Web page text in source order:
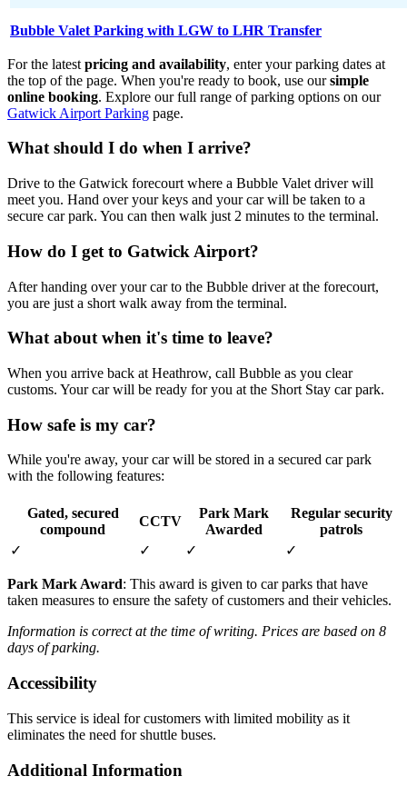
Bubble Valet Parking with LGW to LHR Transfer
For the latest pricing and availability, enter your parking dates at
the top of the page. When you're ready to book, use oursimple
online booking. Explore our full range of parking options on our
Gatwick Airport Parking page.
What should I do when I arrive?
Drive to the Gatwick forecourt where a Bubble Valet driver will
meet you. Hand over your keys and your car will be taken to a
secure car park. You can then walk just 2 minutes to the terminal.
How do I get to Gatwick Airport?
After handing over your car to the Bubble driver at the forecourt,
you are just a short walk away from the terminal.
What about when it's time to leave?
When you arrive back at Heathrow, call Bubble as you clear
customs. Your car will be ready for you at the Short Stay car park.
How safe is my car?
While you're away, your car will be stored in a secured car park
with the following features:
Gated, secured
compound
CCTV
Park Mark
Awarded
Regular security
patrols
✓
✓ ✓ ✓
Park Mark Award: This award is given to car parks that have
taken measures to ensure the safety of customers and their vehicles.
Information is correct at the time of writing. Prices are based on 8
days of parking.
Accessibility
This service is ideal for customers with limited mobility as it
eliminates the need for shuttle buses.
Additional Information